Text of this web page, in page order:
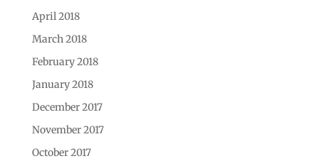
April 2018
March 2018
February 2018
January 2018
December 2017
November 2017
October 2017